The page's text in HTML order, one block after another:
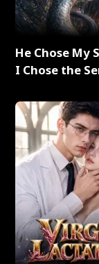
He Chose My
I Chose the